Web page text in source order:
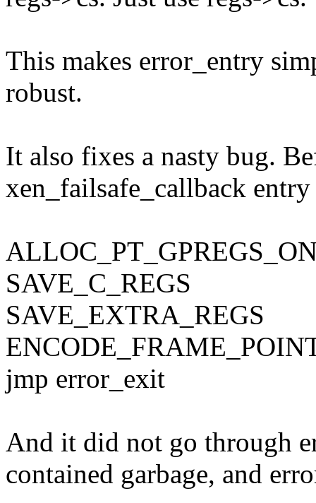
This makes error_entry
robust.
It also fixes a nasty bug.
xen_failsafe_callback
SAVE_C_REGS
SAVE_EXTRA_REGS
jmp error_exit
And it did not go through
contained garbage, and